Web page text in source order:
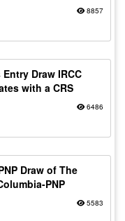
8857
Draw IRCC
with a CRS
6486
Draw of The
PNP
5583